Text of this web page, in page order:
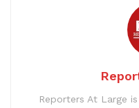
Reporters At Large